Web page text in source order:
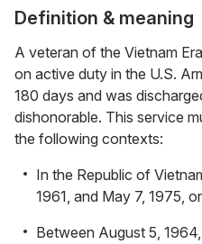
Definition & meaning
A veteran of the Vietnam
on active duty in the U.S.
180 days and was
dishonorable. This service
the following contexts:
In the Republic of
1961, and May 7, 1975, or
Between August 5,